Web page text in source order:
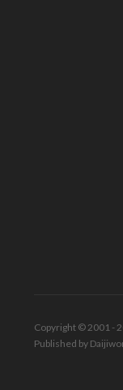
Copyright © 2001 -
Published by